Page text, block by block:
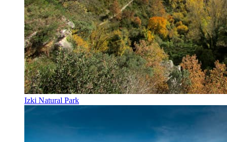
Izki Natural Park